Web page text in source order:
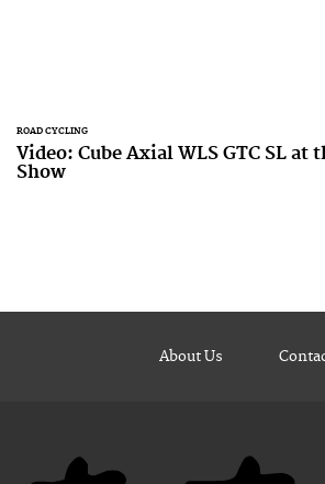
ROAD CYCLING
Video: Cube Axial WLS GTC SL at
Show
About Us